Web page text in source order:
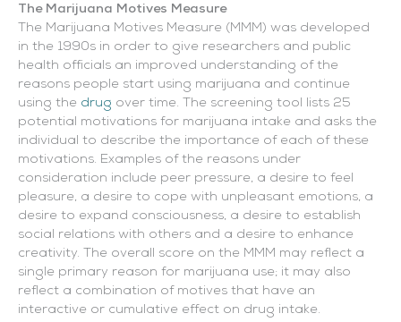
The Marijuana Motives Measure
The Marijuana Motives Measure (MMM) was developed
in the 1990s in order to give researchers and public
health officials an improved understanding of the
reasons people start using marijuana and continue
using the drug over time. The screening tool lists 25
potential motivations for marijuana intake and asks the
individual to describe the importance of each of these
motivations. Examples of the reasons under
consideration include peer pressure, a desire to feel
pleasure, a desire to cope with unpleasant emotions, a
desire to expand consciousness, a desire to establish
social relations with others and a desire to enhance
creativity. The overall score on the MMM may reflect a
single primary reason for marijuana use; it may also
reflect a combination of motives that have an
interactive or cumulative effect on drug intake.